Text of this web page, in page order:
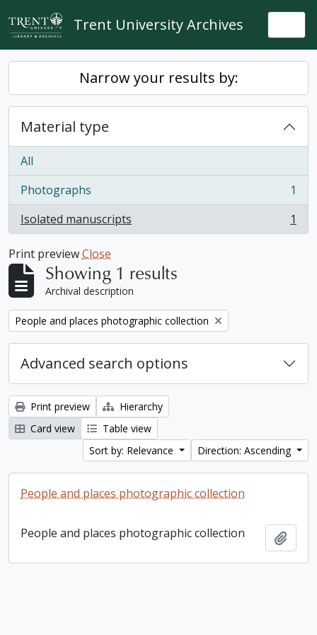
Skip to main content
Trent University Archives
Narrow your results by:
Material type
All
Photographs
, 1 results
1
Isolated manuscripts
, 1 results 1
Print previewClose
Showing 1 results
Archival description
Remove filter:
People and places photographic collection
Advanced search options
Print preview
Hierarchy
Card view
Table view
Sort by: Relevance
Direction: Ascending
People and places photographic collection
People and places photographic collection